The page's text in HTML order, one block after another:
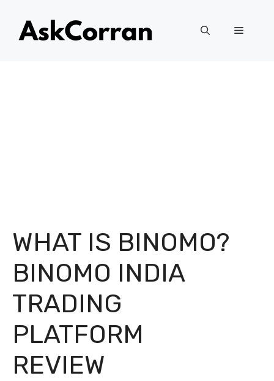
content
Menu
WHAT IS BINOMO?
BINOMO INDIA
TRADING
PLATFORM
REVIEW